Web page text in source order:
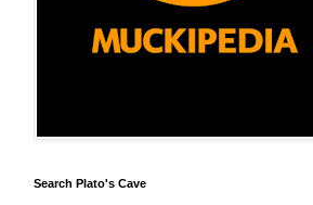
Search Plato's Cave